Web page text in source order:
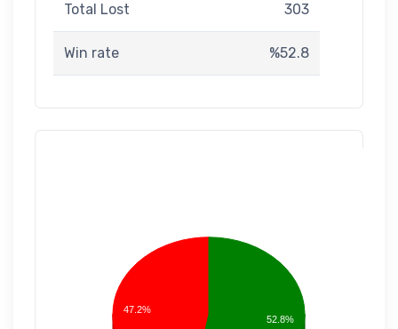
Total Lost 303
Win rate %52.8
47.2%
52.8%